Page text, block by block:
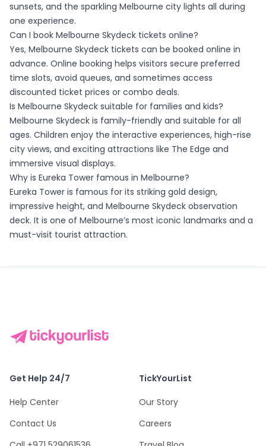
sunsets, and the sparkling Melbourne city lights all during
one experience.
Can I book Melbourne Skydeck tickets online?
Yes, Melbourne Skydeck tickets can be booked online in
advance. Online booking helps visitors secure preferred
time slots, avoid queues, and sometimes access
discounted ticket prices or combo deals.
Is Melbourne Skydeck suitable for families and kids?
Melbourne Skydeck is family-friendly and suitable for all
ages. Children enjoy the interactive experiences, high-rise
city views, and exciting attractions like The Edge and
immersive visual displays.
Why is Eureka Tower famous in Melbourne?
Eureka Tower is famous for its striking gold design,
impressive height, and Melbourne Skydeck observation
deck. It is one of Melbourne’s most iconic landmarks and a
must-visit tourist attraction.
Get Help 24/7
Help Center
Contact Us
TickYourList
Our Story
Careers